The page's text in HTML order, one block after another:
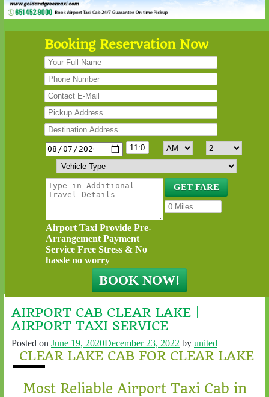
Booking Reservation Now
Airport Taxi Provide Pre-
Arrangement Payment
Service Free Stress & No
hassle no worry
AIRPORT CAB CLEAR LAKE |
AIRPORT TAXI SERVICE
Posted on June 19, 2020December 23, 2022 by united
CLEAR LAKE CAB FOR CLEAR LAKE
Most Reliable Airport Taxi Cab in